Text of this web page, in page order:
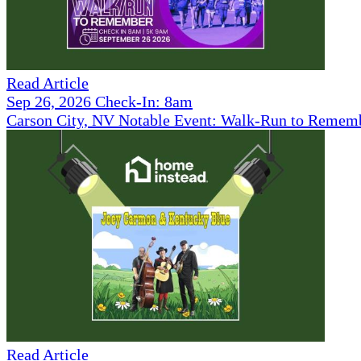
Read Article
Sep 26, 2026 Check-In: 8am
Carson City, NV Notable Event: Walk-Run to
Read Article